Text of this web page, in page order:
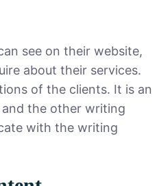
see on their website,
about their services.
of the clients. It is an
the other writing
with the writing